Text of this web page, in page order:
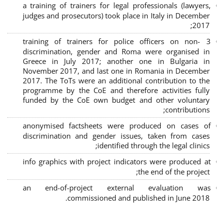
a training of trainers for legal professionals (lawyers,
judges and prosecutors) took place in Italy in December
2017;
3 training of trainers for police officers on non-
discrimination, gender and Roma were organised in
Greece in July 2017; another one in Bulgaria in
November 2017, and last one in Romania in December
2017. The ToTs were an additional contribution to the
programme by the CoE and therefore activities fully
funded by the CoE own budget and other voluntary
contributions;
anonymised factsheets were produced on cases of
discrimination and gender issues, taken from cases
identified through the legal clinics;
info graphics with project indicators were produced at
the end of the project;
an end-of-project external evaluation was
commissioned and published in June 2018.